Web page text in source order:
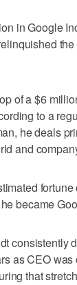
in Google
of a $6
to a
he deals
and
became
consistently
as CEO
that